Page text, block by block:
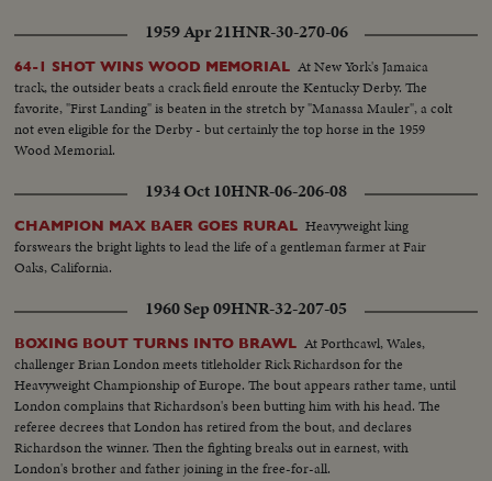
1959 Apr 21HNR-30-270-06
64-1 SHOT WINS WOOD MEMORIAL At New York's Jamaica
track, the outsider beats a crack field enroute the Kentucky Derby. The
favorite, "First Landing" is beaten in the stretch by "Manassa Mauler", a colt
not even eligible for the Derby - but certainly the top horse in the 1959
Wood Memorial.
1934 Oct 10HNR-06-206-08
CHAMPION MAX BAER GOES RURAL Heavyweight king
forswears the bright lights to lead the life of a gentleman farmer at Fair
Oaks, California.
1960 Sep 09HNR-32-207-05
BOXING BOUT TURNS INTO BRAWL At Porthcawl, Wales,
challenger Brian London meets titleholder Rick Richardson for the
Heavyweight Championship of Europe. The bout appears rather tame, until
London complains that Richardson's been butting him with his head. The
referee decrees that London has retired from the bout, and declares
Richardson the winner. Then the fighting breaks out in earnest, with
London's brother and father joining in the free-for-all.